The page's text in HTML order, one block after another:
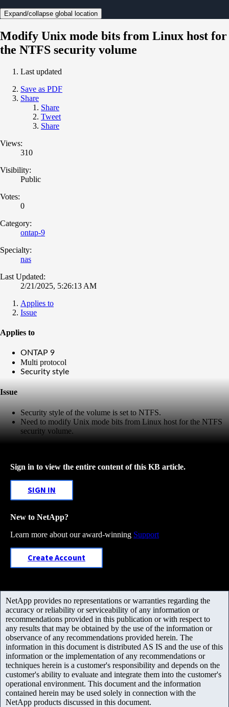
Expand/collapse global location
Modify Unix mode bits from Linux host for
the NTFS security volume
Last updated
Save as PDF
Share
Share
Tweet
Share
Views:
310
Visibility:
Public
Votes:
0
Category:
ontap-9
Specialty:
nas
Last Updated:
2/21/2025, 5:26:13 AM
Applies to
Issue
Applies to
ONTAP 9
Multi protocol
Security style
Issue
Security style of the volume is set to NTFS.
Need to modify Unix mode bits from Linux host for the NTFS
security volume.
Sign in to view the entire content of this KB article.
SIGN IN
New to NetApp?
Learn more about our award-winning Support
Create Account
NetApp provides no representations or warranties regarding the
accuracy or reliability or serviceability of any information or
recommendations provided in this publication or with respect to
any results that may be obtained by the use of the information or
observance of any recommendations provided herein. The
information in this document is distributed AS IS and the use of this
information or the implementation of any recommendations or
techniques herein is a customer's responsibility and depends on the
customer's ability to evaluate and integrate them into the customer's
operational environment. This document and the information
contained herein may be used solely in connection with the
NetApp products discussed in this document.